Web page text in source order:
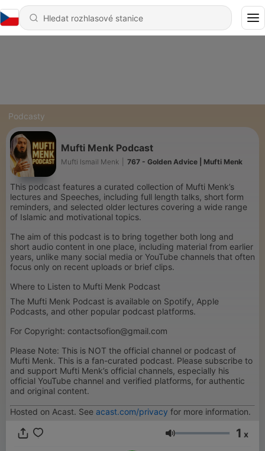
Podcasty
Mufti Menk Podcast
Mufti Ismail Menk 767 - Golden Advice | Mufti Menk
This podcast features a curated collection of Mufti Menk’s
lectures and Speeches, including full length talks, short form
reminders, and selected older lectures covering a wide range
of Islamic and motivational topics.
The aim of this podcast is to bring together both long and
short audio content in one place, including material from earlier
years, unlike many social media or YouTube channels that often
focus only on recent uploads or brief clips.
Where to Listen to Mufti Menk Podcast
The Mufti Menk Podcast is available on Spotify, Apple
Podcasts, and other popular podcast platforms.
For Copyright: contactsofion@gmail.com
Please Note: This is NOT the official channel or podcast of
Mufti Menk. This is a fan-curated podcast. Please subscribe to
and support Mufti Menk’s official channels, especially his
official YouTube channel and verified platforms, for authentic
and original content.
Hosted on Acast. See acast.com/privacy for more information.
Hlasitost 1 x